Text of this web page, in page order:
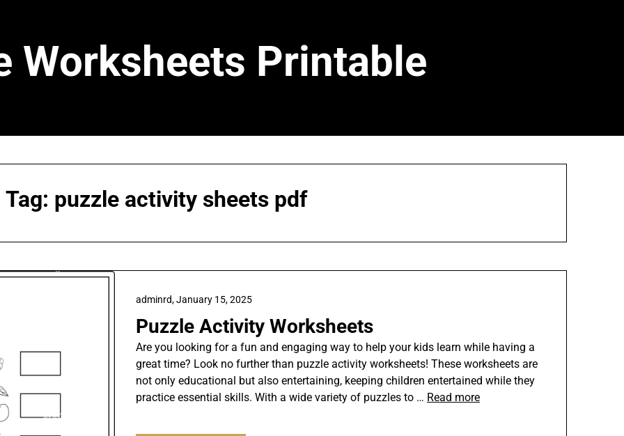
Worksheets Printable
Tag: puzzle activity sheets pdf
Puzzle Activity Worksheets
adminrd,January 15, 2025
Are you looking for a fun and engaging way to help your kids learn while having a
great time? Look no further than puzzle activity worksheets! These worksheets are
not only educational but also entertaining, keeping children entertained while they
practice essential skills. With a wide variety of puzzles to … Read more